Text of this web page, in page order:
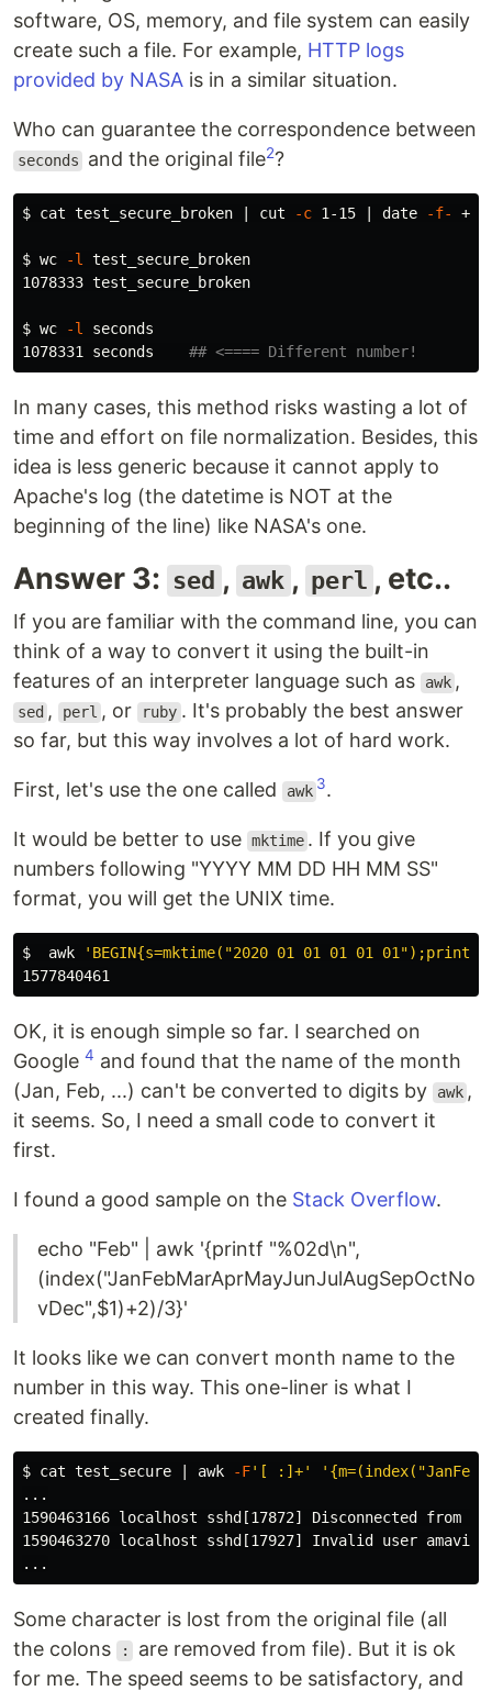
software, OS, memory, and file system can easily
create such a file. For example, HTTP logs
provided by NASA is in a similar situation.
Who can guarantee the correspondence between
seconds and the original file2?
$ cat test_secure_broken | cut -c 1-15 | date -f-
$ wc -l
test_secure_broken
1078333 test_secure_broken
$ wc -l
seconds
1078331 seconds ## <==== Different number!
In many cases, this method risks wasting a lot of
time and effort on file normalization. Besides, this
idea is less generic because it cannot apply to
Apache's log (the datetime is NOT at the
beginning of the line) like NASA's one.
Answer 3: sed , awk , perl , etc..
If you are familiar with the command line, you can
think of a way to convert it using the built-in
features of an interpreter language such as
awk ,
sed , perl , or ruby . It's probably the best answer
so far, but this way involves a lot of hard work.
First, let's use the one called awk 3.
It would be better to use mktime . If you give
numbers following "YYYY MM DD HH MM SS"
format, you will get the UNIX time.
$ awk
'BEGIN{s=mktime("2020 01 01 01 01 01");print
OK, it is enough simple so far. I searched on
Google 4 and found that the name of the month
(Jan, Feb, ...) can't be converted to digits by
awk ,
it seems. So, I need a small code to convert it
first.
I found a good sample on the Stack Overflow.
echo "Feb" | awk '{printf "%02d\n",
(index("JanFebMarAprMayJunJulAugSepOctNo
vDec",$1)+2)/3}'
It looks like we can convert month name to the
number in this way. This one-liner is what I
created finally.
$ cat test_secure | awk -F'[ :]+'
...
1590463166 localhost sshd[17872] Disconnected from
1590463270 localhost sshd[17927] Invalid user
Some character is lost from the original file (all
the colons
:
are removed from file). But it is ok
for me. The speed seems to be satisfactory, and